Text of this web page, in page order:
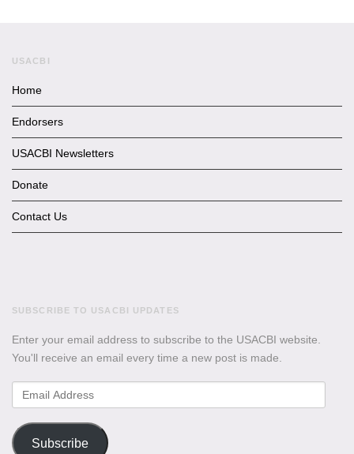
USACBI
Home
Endorsers
USACBI Newsletters
Donate
Contact Us
SUBSCRIBE TO USACBI UPDATES
Enter your email address to subscribe to the USACBI website.
You'll receive an email every time a new post is made.
Email
Address
Subscribe